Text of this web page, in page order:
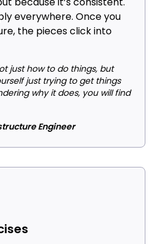
everywhere. Once you
the pieces click into
just how to do things, but
just trying to get things
why it does, you will find
Engineer